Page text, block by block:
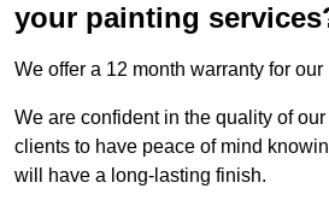
your painting
We offer a 12 month warranty for
We are confident in the quality of
clients to have peace of mind
will have a long-lasting finish.